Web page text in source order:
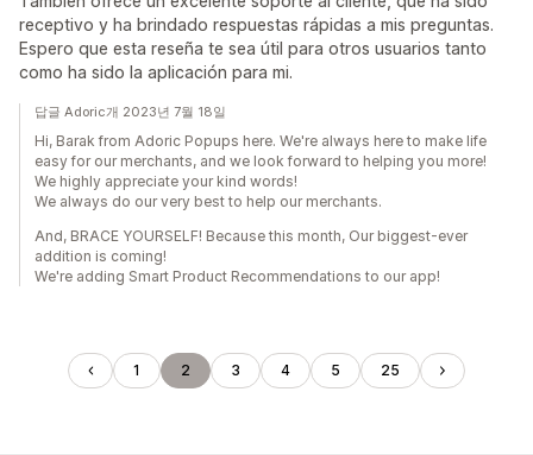
receptivo y ha brindado respuestas rápidas a mis preguntas.
Espero que esta reseña te sea útil para otros usuarios tanto
como ha sido la aplicación para mi.
답글 Adoric개 2023년 7월 18일
Hi, Barak from Adoric Popups here. We're always here to make life
easy for our merchants, and we look forward to helping you more!
We highly appreciate your kind words!
We always do our very best to help our merchants.
And, BRACE YOURSELF! Because this month, Our biggest-ever
addition is coming!
We're adding Smart Product Recommendations to our app!
1 2 3 4 5 25